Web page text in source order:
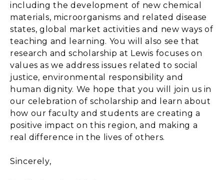
including the development of new chemical
materials, microorganisms and related disease
states, global market activities and new ways of
teaching and learning. You will also see that
research and scholarship at Lewis focuses on
values as we address issues related to social
justice, environmental responsibility and
human dignity. We hope that you will join us in
our celebration of scholarship and learn about
how our faculty and students are creating a
positive impact on this region, and making a
real difference in the lives of others.
Sincerely,